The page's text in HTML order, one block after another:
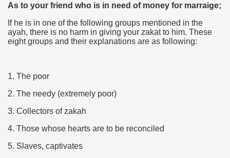
As to your friend who is in need of money for marraige;
If he is in one of the following groups mentioned in the
ayah, there is no harm in giving your zakat to him. These
eight groups and their explanations are as following:
1. The poor
2. The needy (extremely poor)
3. Collectors of zakah
4. Those whose hearts are to be reconciled
5. Slaves, captivates